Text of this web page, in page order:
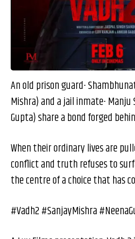
An old prison guard-
Mishra) and a jail inmate- Manju
Gupta) share a bond forged
When their ordinary lives are
conflict and truth refuses to
the centre of a choice that has
#Vadh2 #SanjayMishra